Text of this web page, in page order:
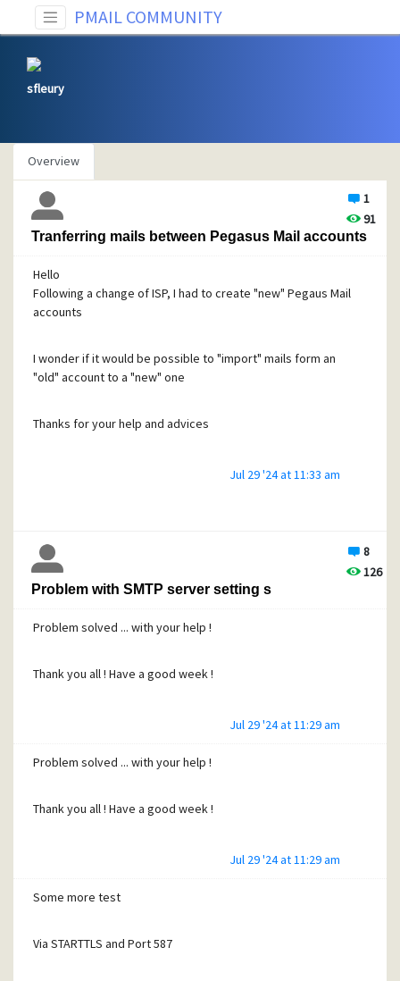
PMAIL COMMUNITY
sfleury
Overview
1
91
Tranferring mails between Pegasus Mail accounts
Hello
Following a change of ISP, I had to create "new" Pegaus Mail
accounts
I wonder if it would be possible to "import" mails form an
"old" account to a "new" one
Thanks for your help and advices
Jul 29 '24 at 11:33 am
8
126
Problem with SMTP server setting s
Problem solved ... with your help !
Thank you all ! Have a good week !
Jul 29 '24 at 11:29 am
Problem solved ... with your help !
Thank you all ! Have a good week !
Jul 29 '24 at 11:29 am
Some more test
Via STARTTLS and Port 587